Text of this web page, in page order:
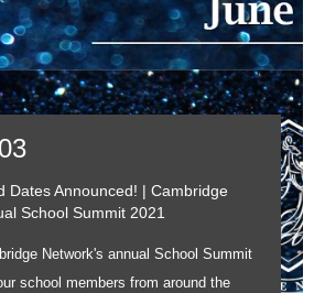
Dates Announced! | Cambridge
School Summit 2021
Network's annual School Summit
school members from around the